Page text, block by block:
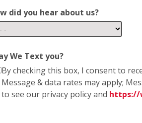
did you hear about us?
We Text you?
By checking this box, I consent to
Message & data rates may apply;
to see our privacy policy and https://